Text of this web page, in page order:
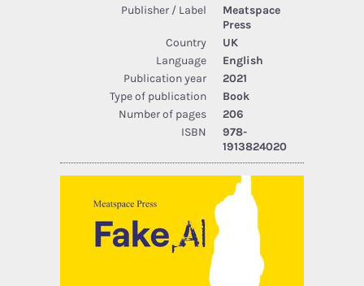
Publisher / Label
Meatspace
Press
Country
UK
Language
English
Publication year
2021
Type of publication
Book
Number of pages
206
ISBN
978-
1913824020